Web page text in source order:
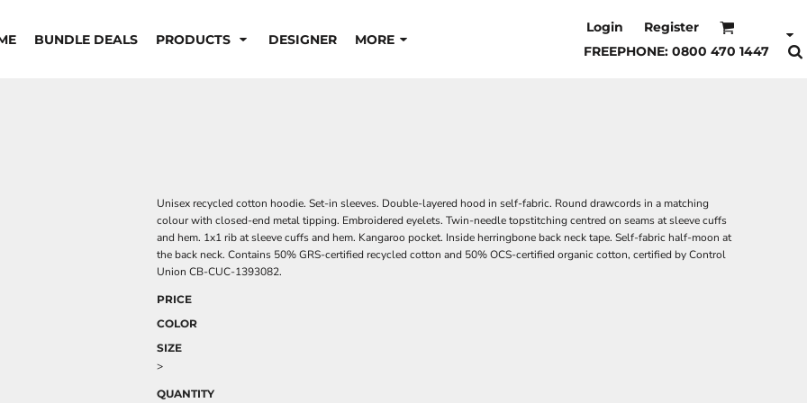
BUNDLE DEALS PRODUCTS DESIGNER MORE
Login
Register
FREEPHONE: 0800 470 1447
Unisex recycled cotton hoodie. Set-in sleeves. Double-layered hood in self-fabric. Round drawcords in a matching
colour with closed-end metal tipping. Embroidered eyelets. Twin-needle topstitching centred on seams at sleeve cuffs
and hem. 1x1 rib at sleeve cuffs and hem. Kangaroo pocket. Inside herringbone back neck tape. Self-fabric half-moon at
the back neck. Contains 50% GRS-certified recycled cotton and 50% OCS-certified organic cotton, certified by Control
Union CB-CUC-1393082.
PRICE
COLOR
SIZE
>
QUANTITY